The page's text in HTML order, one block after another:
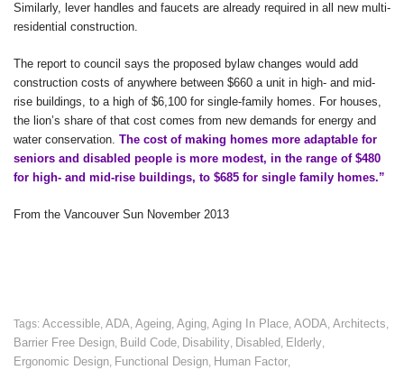
Similarly, lever handles and faucets are already required in all new multi-
residential construction.
The report to council says the proposed bylaw changes would add
construction costs of anywhere between $660 a unit in high- and mid-
rise buildings, to a high of $6,100 for single-family homes. For houses,
the lion’s share of that cost comes from new demands for energy and
water conservation. The cost of making homes more adaptable for
seniors and disabled people is more modest, in the range of $480
for high- and mid-rise buildings, to $685 for single family homes.”
From the Vancouver Sun November 2013
Tags: Accessible, ADA, Ageing, Aging, Aging In Place, AODA, Architects,
Barrier Free Design, Build Code, Disability, Disabled, Elderly,
Ergonomic Design, Functional Design, Human Factor,